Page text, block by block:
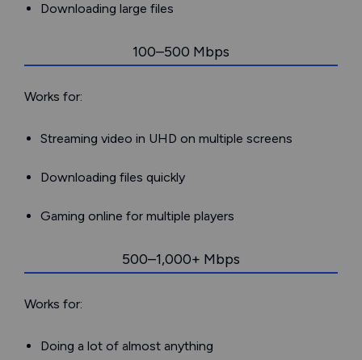
Downloading large files
100–500 Mbps
Works for:
Streaming video in UHD on multiple screens
Downloading files quickly
Gaming online for multiple players
500–1,000+ Mbps
Works for:
Doing a lot of almost anything